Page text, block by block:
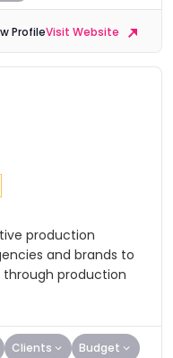
ProfileVisit Website
production
and brands to
production
Clients Budget